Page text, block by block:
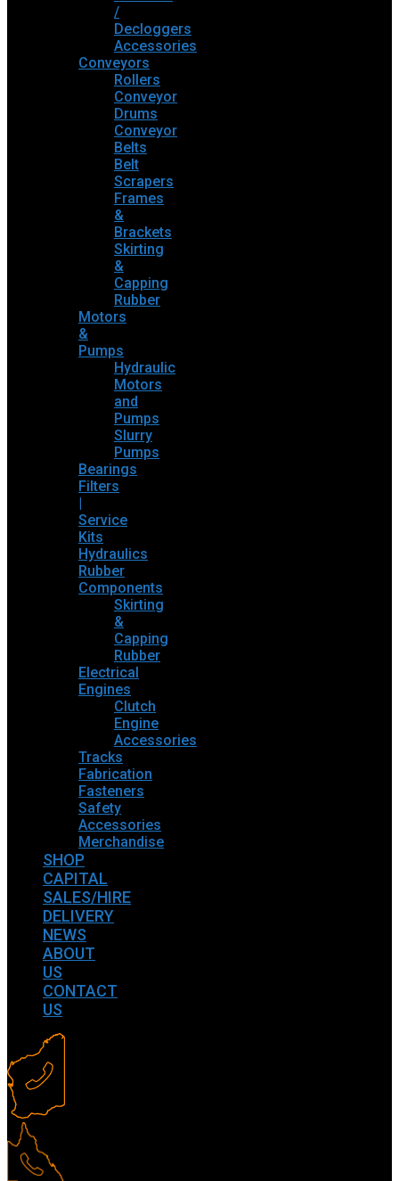
/
Decloggers
Accessories
Conveyors
Rollers
Conveyor
Drums
Conveyor
Belts
Belt
Scrapers
Frames
&
Brackets
Skirting
&
Capping
Rubber
Motors
&
Pumps
Hydraulic
Motors
and
Pumps
Slurry
Pumps
Bearings
Filters
|
Service
Kits
Hydraulics
Rubber
Components
Skirting
&
Capping
Rubber
Electrical
Engines
Clutch
Engine
Accessories
Tracks
Fabrication
Fasteners
Safety
Accessories
Merchandise
SHOP
CAPITAL
SALES/HIRE
DELIVERY
NEWS
ABOUT
US
CONTACT
US